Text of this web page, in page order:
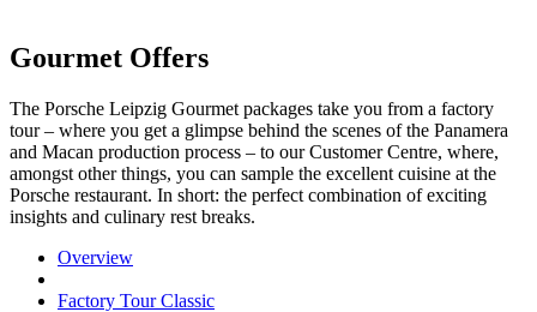
Gourmet Offers
The Porsche Leipzig Gourmet packages take you from a factory
tour – where you get a glimpse behind the scenes of the Panamera
and Macan production process – to our Customer Centre, where,
amongst other things, you can sample the excellent cuisine at the
Porsche restaurant. In short: the perfect combination of exciting
insights and culinary rest breaks.
Overview
Factory Tour Classic